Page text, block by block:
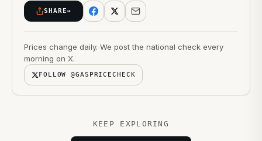
SHARE→
Prices change daily. We post the national check every
morning on X.
FOLLOW @GASPRICECHECK
KEEP EXPLORING